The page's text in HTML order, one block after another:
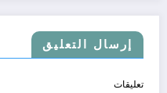
إرسال التعليق
تعليقات